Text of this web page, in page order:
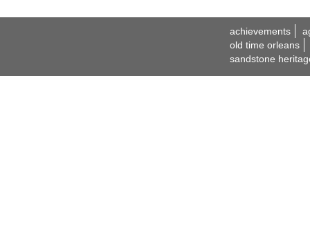
achievements
old time orleans
sandstone